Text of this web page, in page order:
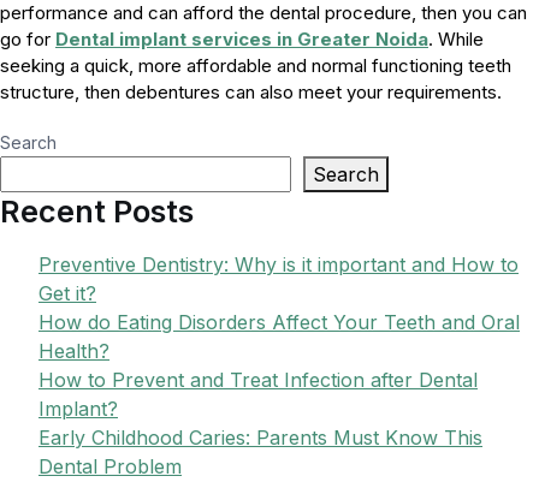
performance and can afford the dental procedure, then you can
go for Dental implant services in Greater Noida. While
seeking a quick, more affordable and normal functioning teeth
structure, then debentures can also meet your requirements.
Search
Search
Recent Posts
Preventive Dentistry: Why is it important and How to
Get it?
How do Eating Disorders Affect Your Teeth and Oral
Health?
How to Prevent and Treat Infection after Dental
Implant?
Early Childhood Caries: Parents Must Know This
Dental Problem